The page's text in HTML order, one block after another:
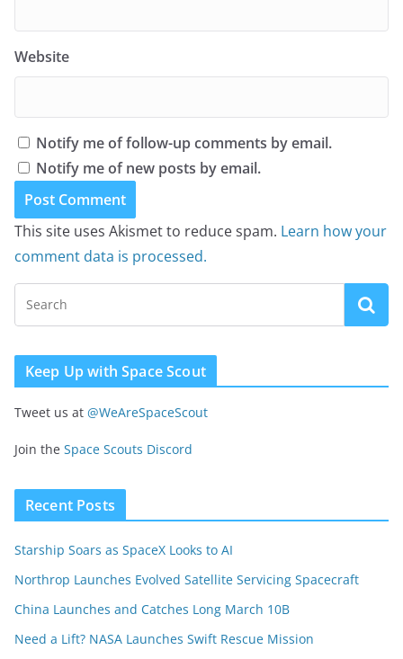
Website
Notify me of follow-up comments by email.
Notify me of new posts by email.
This site uses Akismet to reduce spam. Learn how your
comment data is processed.
Keep Up with Space Scout
Tweet us at @WeAreSpaceScout
Join the Space Scouts Discord
Recent Posts
Starship Soars as SpaceX Looks to AI
Northrop Launches Evolved Satellite Servicing Spacecraft
China Launches and Catches Long March 10B
Need a Lift? NASA Launches Swift Rescue Mission